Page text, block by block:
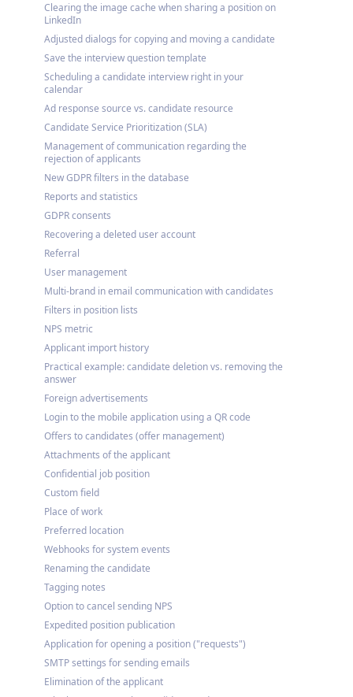
Clearing the image cache when sharing a position on
LinkedIn
Adjusted dialogs for copying and moving a candidate
Save the interview question template
Scheduling a candidate interview right in your
calendar
Ad response source vs. candidate resource
Candidate Service Prioritization (SLA)
Management of communication regarding the
rejection of applicants
New GDPR filters in the database
Reports and statistics
GDPR consents
Recovering a deleted user account
Referral
User management
Multi-brand in email communication with candidates
Filters in position lists
NPS metric
Applicant import history
Practical example: candidate deletion vs. removing the
answer
Foreign advertisements
Login to the mobile application using a QR code
Offers to candidates (offer management)
Attachments of the applicant
Confidential job position
Custom field
Place of work
Preferred location
Webhooks for system events
Renaming the candidate
Tagging notes
Option to cancel sending NPS
Expedited position publication
Application for opening a position ("requests")
SMTP settings for sending emails
Elimination of the applicant